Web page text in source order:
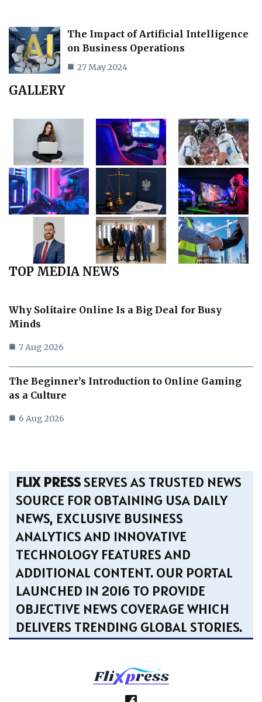
The Impact of Artificial Intelligence
on Business Operations
27 May 2024
GALLERY
TOP MEDIA NEWS
Why Solitaire Online Is a Big Deal for Busy
Minds
7 Aug 2026
The Beginner’s Introduction to Online Gaming
as a Culture
6 Aug 2026
FLIX PRESSSERVES AS TRUSTED NEWS
SOURCE FOR OBTAINING USA DAILY
NEWS, EXCLUSIVE BUSINESS
ANALYTICS AND INNOVATIVE
TECHNOLOGY FEATURES AND
ADDITIONAL CONTENT. OUR PORTAL
LAUNCHED IN 2016 TO PROVIDE
OBJECTIVE NEWS COVERAGE WHICH
DELIVERS TRENDING GLOBAL STORIES.